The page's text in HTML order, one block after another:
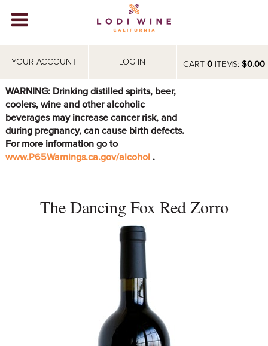
CART 0ITEMS: $0.00
YOUR ACCOUNT LOG IN
WINERIES
ABOUT
VISIT
EVENTS
WARNING: Drinking distilled spirits, beer,
coolers, wine and other alcoholic
beverages may increase cancer risk, and
during pregnancy, can cause birth defects.
For more information go to
www.P65Warnings.ca.gov/alcohol .
The Dancing Fox Red Zorro